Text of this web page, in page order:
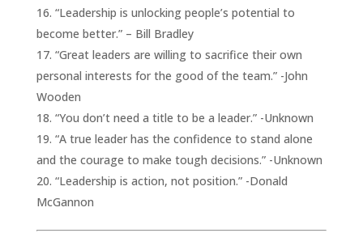
“Leadership is unlocking people’s potential to
become better.” – Bill Bradley
“Great leaders are willing to sacrifice their own
personal interests for the good of the team.” -John
Wooden
“You don’t need a title to be a leader.” -Unknown
“A true leader has the confidence to stand alone
and the courage to make tough decisions.” -Unknown
“Leadership is action, not position.” -Donald
McGannon